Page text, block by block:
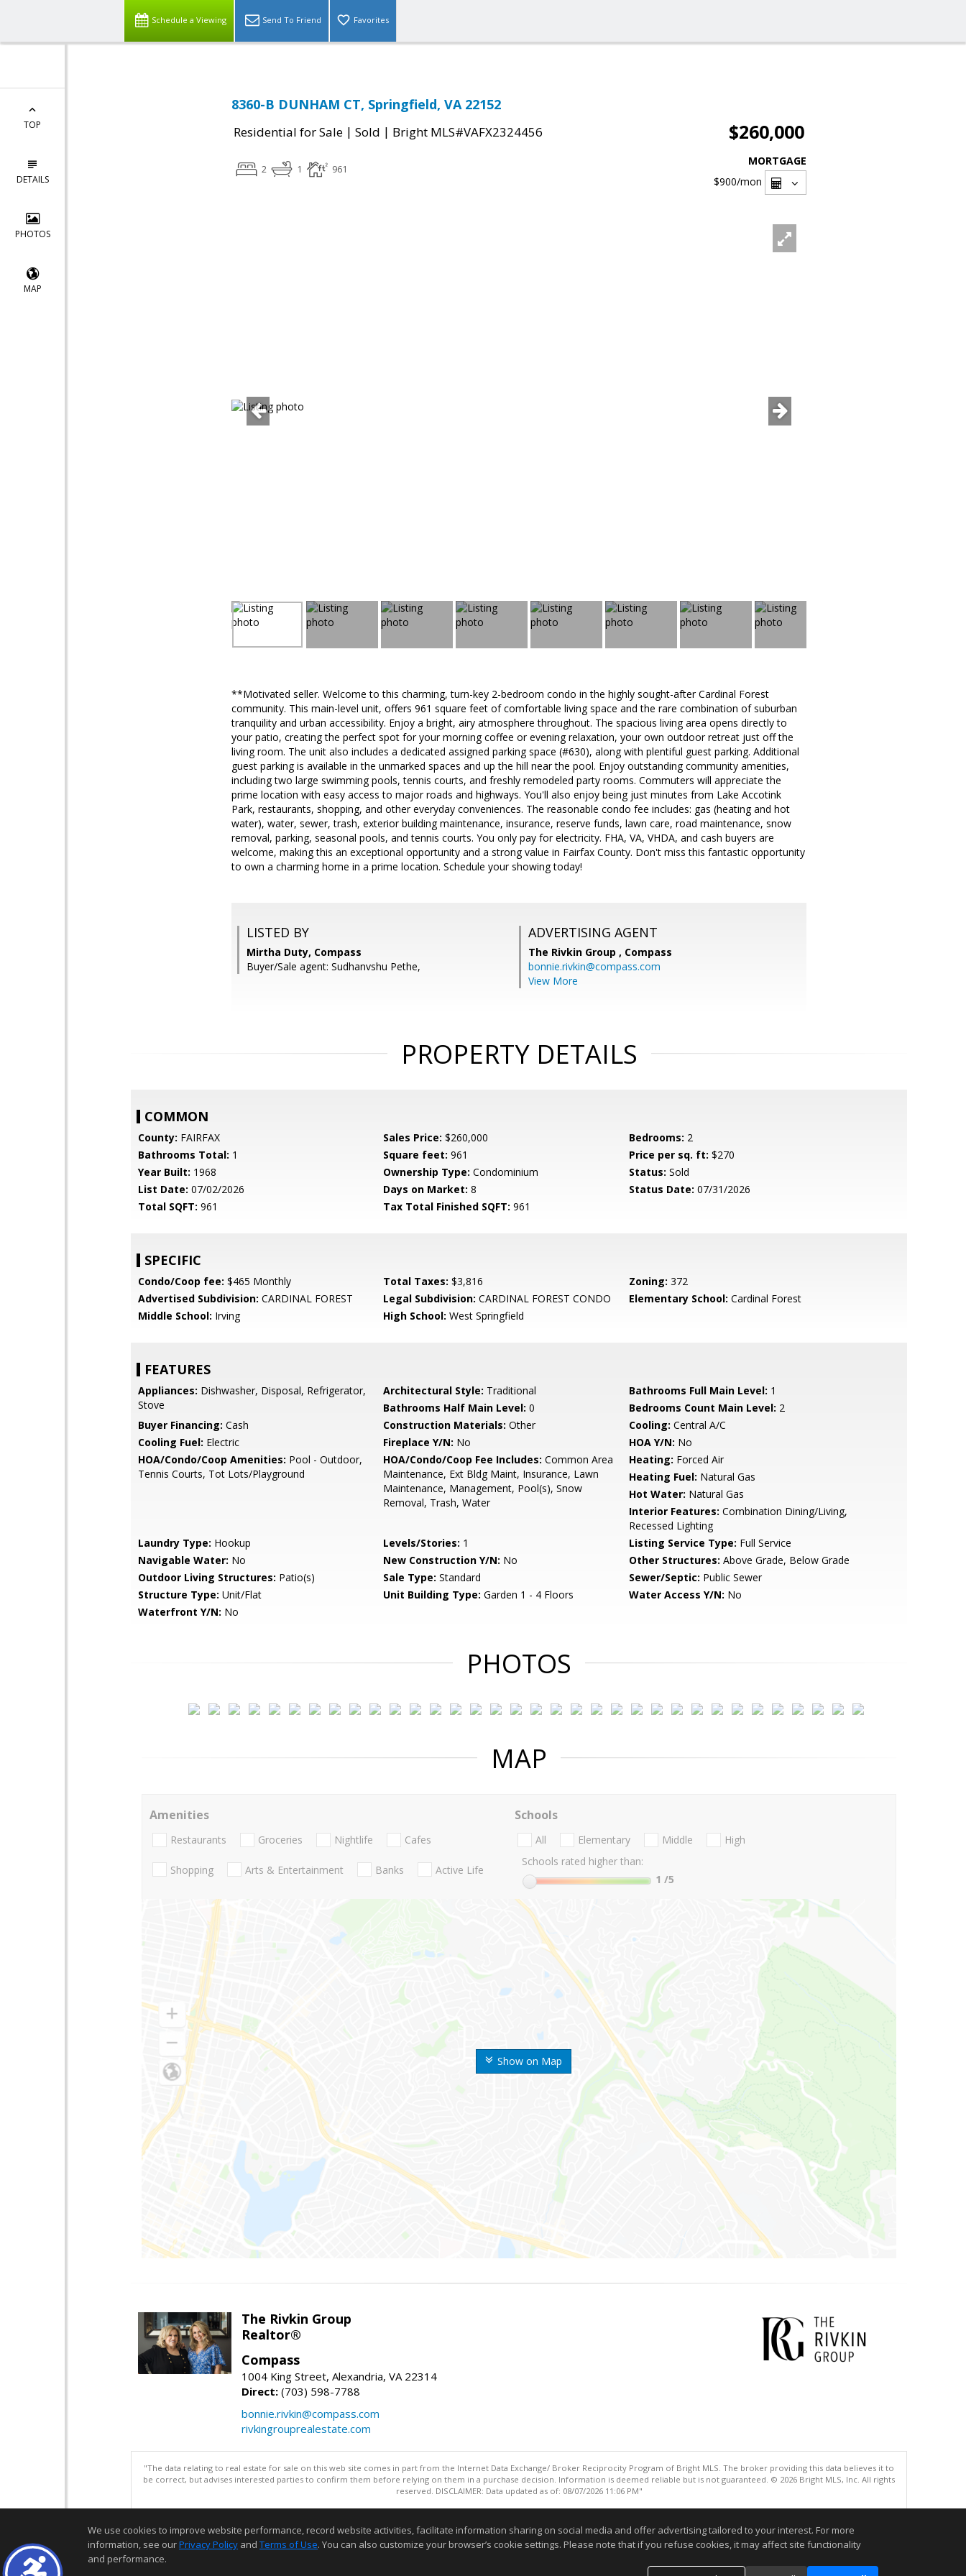
Schedule a Viewing Send To Friend Favorites
TOP
DETAILS
PHOTOS
MAP
8360-B DUNHAM CT, Springfield, VA 22152
Residential for Sale | Sold | Bright MLS#VAFX2324456 $260,000
2 1 961
MORTGAGE
$900/mon
**Motivated seller. Welcome to this charming, turn-key 2-bedroom condo in the highly sought-after Cardinal Forest
community. This main-level unit, offers 961 square feet of comfortable living space and the rare combination of suburban
tranquility and urban accessibility. Enjoy a bright, airy atmosphere throughout. The spacious living area opens directly to
your patio, creating the perfect spot for your morning coffee or evening relaxation, your own outdoor retreat just off the
living room. The unit also includes a dedicated assigned parking space (#630), along with plentiful guest parking. Additional
guest parking is available in the unmarked spaces and up the hill near the pool. Enjoy outstanding community amenities,
including two large swimming pools, tennis courts, and freshly remodeled party rooms. Commuters will appreciate the
prime location with easy access to major roads and highways. You'll also enjoy being just minutes from Lake Accotink
Park, restaurants, shopping, and other everyday conveniences. The reasonable condo fee includes: gas (heating and hot
water), water, sewer, trash, exterior building maintenance, insurance, reserve funds, lawn care, road maintenance, snow
removal, parking, seasonal pools, and tennis courts. You only pay for electricity. FHA, VA, VHDA, and cash buyers are
welcome, making this an exceptional opportunity and a strong value in Fairfax County. Don't miss this fantastic opportunity
to own a charming home in a prime location. Schedule your showing today!
LISTED BY
Mirtha Duty, Compass
Buyer/Sale agent: Sudhanvshu Pethe,
ADVERTISING AGENT
The Rivkin Group , Compass
bonnie.rivkin@compass.com
View More
PROPERTY DETAILS
COMMON
County: FAIRFAX Sales Price: $260,000 Bedrooms: 2
Bathrooms Total: 1 Square feet: 961 Price per sq. ft: $270
Year Built: 1968 Ownership Type: Condominium Status: Sold
List Date: 07/02/2026 Days on Market: 8 Status Date: 07/31/2026
Total SQFT: 961 Tax Total Finished SQFT: 961
SPECIFIC
Condo/Coop fee: $465 Monthly Total Taxes: $3,816 Zoning: 372
Advertised Subdivision: CARDINAL FOREST Legal Subdivision: CARDINAL FOREST CONDO Elementary School: Cardinal Forest
Middle School: Irving High School: West Springfield
FEATURES
Appliances: Dishwasher, Disposal, Refrigerator,
Stove
Architectural Style: Traditional Bathrooms Full Main Level: 1
Bathrooms Half Main Level: 0 Bedrooms Count Main Level: 2
Buyer Financing: Cash Construction Materials: Other Cooling: Central A/C
Cooling Fuel: Electric Fireplace Y/N: No HOA Y/N: No
HOA/Condo/Coop Amenities: Pool - Outdoor,
Tennis Courts, Tot Lots/Playground
HOA/Condo/Coop Fee Includes: Common Area
Maintenance, Ext Bldg Maint, Insurance, Lawn
Maintenance, Management, Pool(s), Snow
Removal, Trash, Water
Heating: Forced Air
Heating Fuel: Natural Gas
Hot Water: Natural Gas
Interior Features: Combination Dining/Living,
Recessed Lighting
Laundry Type: Hookup Levels/Stories: 1 Listing Service Type: Full Service
Navigable Water: No New Construction Y/N: No Other Structures: Above Grade, Below Grade
Outdoor Living Structures: Patio(s) Sale Type: Standard Sewer/Septic: Public Sewer
Structure Type: Unit/Flat Unit Building Type: Garden 1 - 4 Floors Water Access Y/N: No
Waterfront Y/N: No
PHOTOS
MAP
Show on Map
Amenities
Restaurants Groceries Nightlife Cafes
Shopping Arts & Entertainment Banks Active Life
Schools
All Elementary Middle
High
Schools rated higher than:
1 /5
The Rivkin Group
Realtor®
Compass
1004 King Street, Alexandria, VA 22314
Direct: (703) 598-7788
bonnie.rivkin@compass.com
rivkingrouprealestate.com
"The data relating to real estate for sale on this web site comes in part from the Internet Data Exchange/ Broker Reciprocity Program of Bright MLS. The broker providing this data believes it to
be correct, but advises interested parties to confirm them before relying on them in a purchase decision. Information is deemed reliable but is not guaranteed. © 2026 Bright MLS, Inc. All rights
reserved. DISCLAIMER: Data updated as of: 08/07/2026 11:06 PM"
We use cookies to improve website performance, record website activities, facilitate information sharing on social media and offer advertising tailored to your interest. For more
information, see ourPrivacy Policy and Terms of Use. You can also customize your browser’s cookie settings. Please note that if you refuse cookies, it may affect site functionality
and performance.